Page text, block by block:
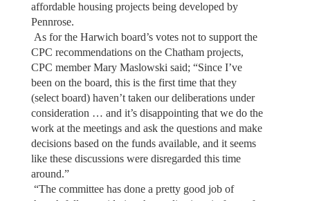
affordable housing projects being developed by
Pennrose.
As for the Harwich board’s votes not to support the
CPC recommendations on the Chatham projects,
CPC member Mary Maslowski said; “Since I’ve
been on the board, this is the first time that they
(select board) haven’t taken our deliberations under
consideration … and it’s disappointing that we do the
work at the meetings and ask the questions and make
decisions based on the funds available, and it seems
like these discussions were disregarded this time
around.”
“The committee has done a pretty good job of